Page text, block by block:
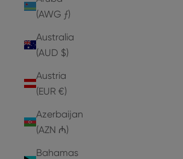
(AWG ƒ)
Australia
(AUD $)
Austria
(EUR €)
Azerbaijan
(AZN ₼)
Bahamas